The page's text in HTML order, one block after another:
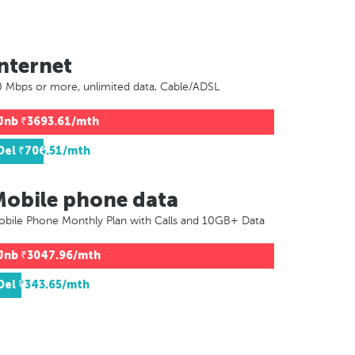
Mbps or more, unlimited data, Cable/ADSL
₹3693.61/mth
Del ₹706.51/mth
phone data
Phone Monthly Plan with Calls and 10GB+ Data
₹3047.96/mth
Del ₹343.65/mth